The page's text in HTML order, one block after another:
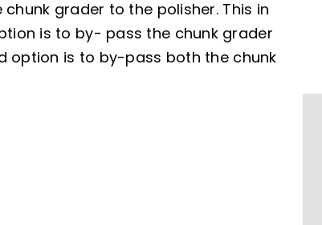
grader to the polisher. This in
is to by- pass the chunk grader
option is to by-pass both the chunk